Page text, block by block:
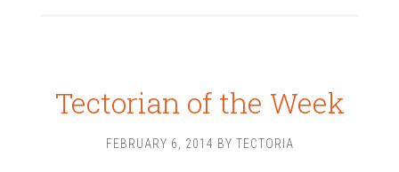
Tectorian of the Week
FEBRUARY 6, 2014 BY TECTORIA